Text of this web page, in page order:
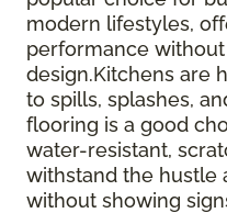
modern lifestyles,
performance
design.Kitchens are
to spills, splashes,
flooring is a good
water-resistant,
withstand the hustle
without showing